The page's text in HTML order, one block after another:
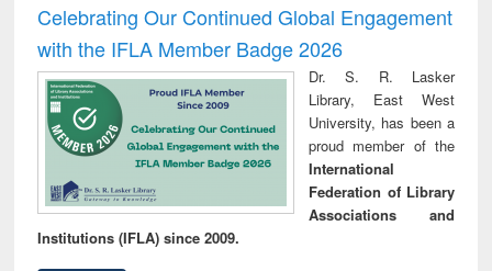
Celebrating Our Continued Global Engagement
with the IFLA Member Badge 2026
Dr. S. R. Lasker
Library, East West
University, has been a
proud member of the
International
Federation of Library
Associations and
Institutions (IFLA) since 2009.